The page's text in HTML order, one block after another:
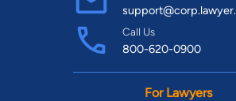
Call Us
800-620-0900
For Lawyers